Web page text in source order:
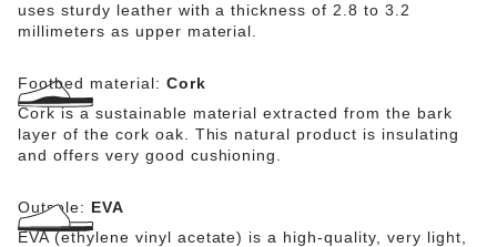
uses sturdy leather with a thickness of 2.8 to 3.2
millimeters as upper material.
Footbed material: Cork
Cork is a sustainable material extracted from the bark
layer of the cork oak. This natural product is insulating
and offers very good cushioning.
Outsole: EVA
EVA (ethylene vinyl acetate) is a high-quality, very light,